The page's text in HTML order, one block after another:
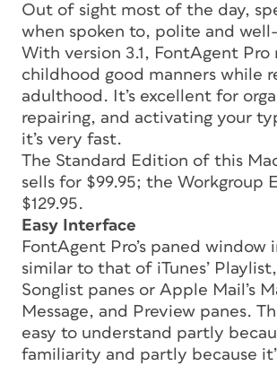
Out of sight most of the day,
when spoken to, polite and
With version 3.1, FontAgent Pro
childhood good manners while
adulthood. It’s excellent for
repairing, and activating your
it’s very fast.
The Standard Edition of this
sells for $99.95; the Workgroup
$129.95.
Easy Interface
FontAgent Pro’s paned window
similar to that of iTunes’
Songlist panes or Apple Mail’s
Message, and Preview panes.
easy to understand partly
familiarity and partly because